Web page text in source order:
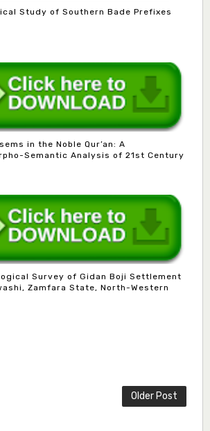
Study of Southern Bade Prefixes
in the Noble Qur’an: A
Semantic Analysis of 21st Century
Survey of Gidan Boji Settlement
Zamfara State, North-Western
Older Post